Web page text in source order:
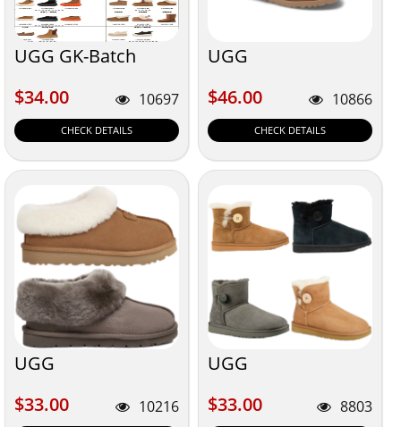
UGG GK-Batch
$34.00
$34.00 10697
CHECK DETAILS
UGG
$46.00
$46.00 10866
CHECK DETAILS
UGG
$33.00
$33.00 10216
UGG
$33.00
$33.00 8803